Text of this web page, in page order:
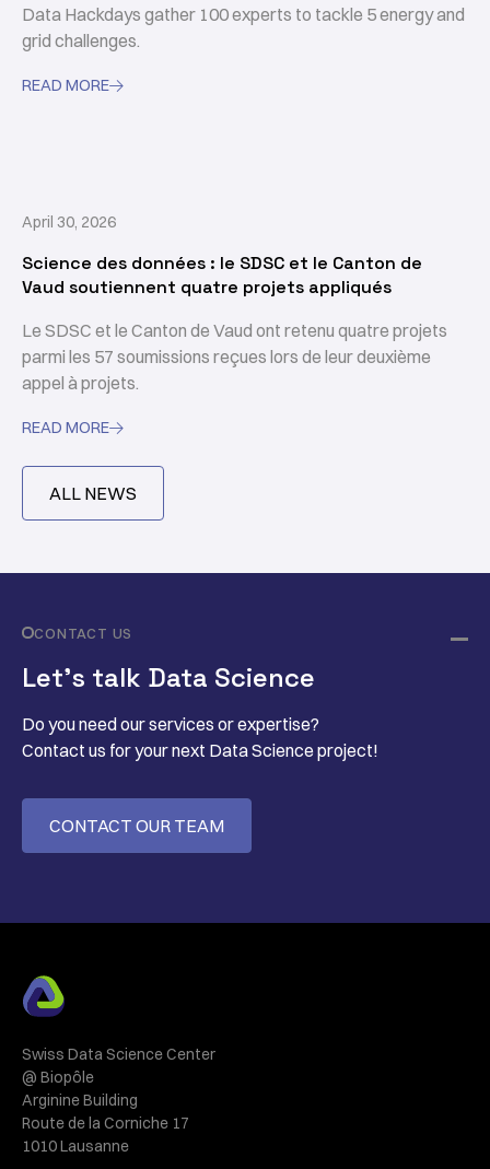
Data Hackdays gather 100 experts to tackle 5 energy and
grid challenges.
READ MORE
April 30, 2026
Science des données : le SDSC et le Canton de
Vaud soutiennent quatre projets appliqués
Le SDSC et le Canton de Vaud ont retenu quatre projets
parmi les 57 soumissions reçues lors de leur deuxième
appel à projets.
READ MORE
ALL NEWS
CONTACT US
Let’s talk Data Science
Do you need our services or expertise?
Contact us for your next Data Science project!
CONTACT OUR TEAM
Swiss Data Science Center
@ Biopôle
Arginine Building
Route de la Corniche 17
1010 Lausanne